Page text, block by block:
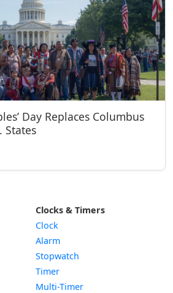
Day Replaces Columbus
States
Clocks & Timers
Clock
Alarm
Stopwatch
Timer
Multi-Timer